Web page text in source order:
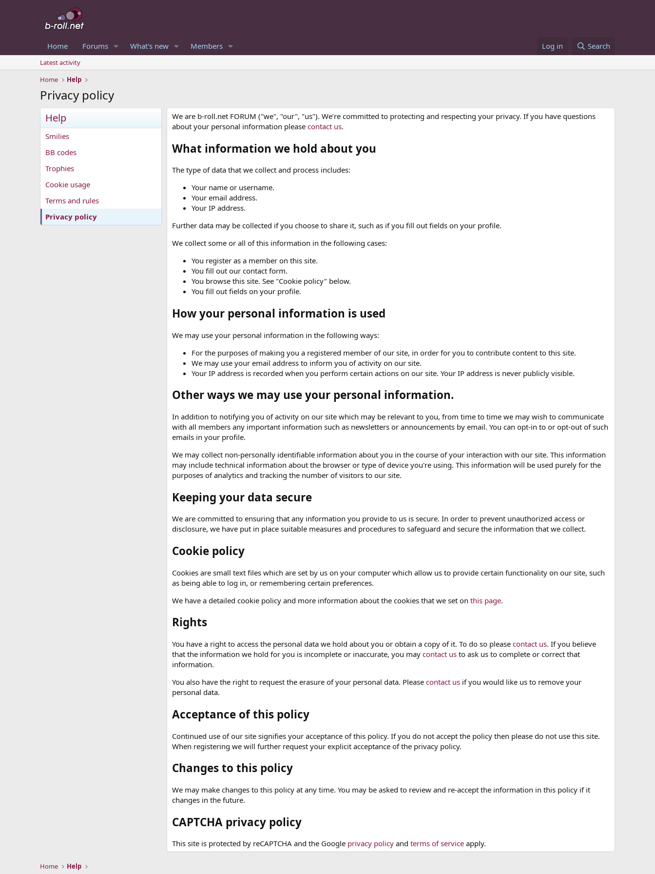
Home Forums What's new Members Log in Search
Latest activity
Home
Help
Privacy policy
Help
Smilies
BB codes
Trophies
Cookie usage
Terms and rules
Privacy policy
We are b-roll.net FORUM ("we", "our", "us"). We’re committed to protecting and respecting your privacy. If you have questions
about your personal information please contact us.
What information we hold about you
The type of data that we collect and process includes:
Your name or username.
Your email address.
Your IP address.
Further data may be collected if you choose to share it, such as if you fill out fields on your profile.
We collect some or all of this information in the following cases:
You register as a member on this site.
You fill out our contact form.
You browse this site. See "Cookie policy" below.
You fill out fields on your profile.
How your personal information is used
We may use your personal information in the following ways:
For the purposes of making you a registered member of our site, in order for you to contribute content to this site.
We may use your email address to inform you of activity on our site.
Your IP address is recorded when you perform certain actions on our site. Your IP address is never publicly visible.
Other ways we may use your personal information.
In addition to notifying you of activity on our site which may be relevant to you, from time to time we may wish to communicate
with all members any important information such as newsletters or announcements by email. You can opt-in to or opt-out of such
emails in your profile.
We may collect non-personally identifiable information about you in the course of your interaction with our site. This information
may include technical information about the browser or type of device you're using. This information will be used purely for the
purposes of analytics and tracking the number of visitors to our site.
Keeping your data secure
We are committed to ensuring that any information you provide to us is secure. In order to prevent unauthorized access or
disclosure, we have put in place suitable measures and procedures to safeguard and secure the information that we collect.
Cookie policy
Cookies are small text files which are set by us on your computer which allow us to provide certain functionality on our site, such
as being able to log in, or remembering certain preferences.
We have a detailed cookie policy and more information about the cookies that we set on this page.
Rights
You have a right to access the personal data we hold about you or obtain a copy of it. To do so please contact us. If you believe
that the information we hold for you is incomplete or inaccurate, you may contact us to ask us to complete or correct that
information.
You also have the right to request the erasure of your personal data. Please contact us if you would like us to remove your
personal data.
Acceptance of this policy
Continued use of our site signifies your acceptance of this policy. If you do not accept the policy then please do not use this site.
When registering we will further request your explicit acceptance of the privacy policy.
Changes to this policy
We may make changes to this policy at any time. You may be asked to review and re-accept the information in this policy if it
changes in the future.
CAPTCHA privacy policy
This site is protected by reCAPTCHA and the Google privacy policy and terms of service apply.
Home Help